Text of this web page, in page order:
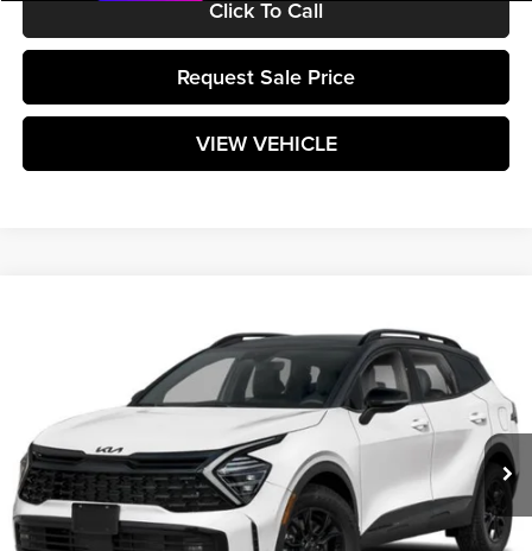
Click To Call
Request Sale Price
VIEW VEHICLE
Matt Blatt Kia of Toms River
5XYK7CDF6SG326449 Stock: TT25445 Model: 4AC2475
In Stock Ext. Int.
MATT BLATT PRICE
Less
MSRP:
$38,455